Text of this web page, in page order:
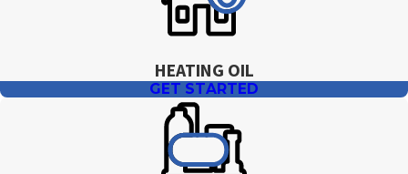
HEATING OIL
GET STARTED